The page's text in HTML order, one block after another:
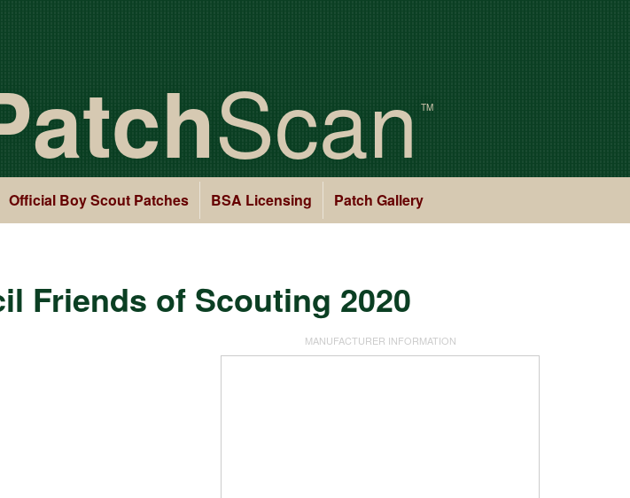
Scan TM
Official Boy Scout Patches BSA Licensing Patch Gallery
Friends of Scouting 2020
MANUFACTURER INFORMATION